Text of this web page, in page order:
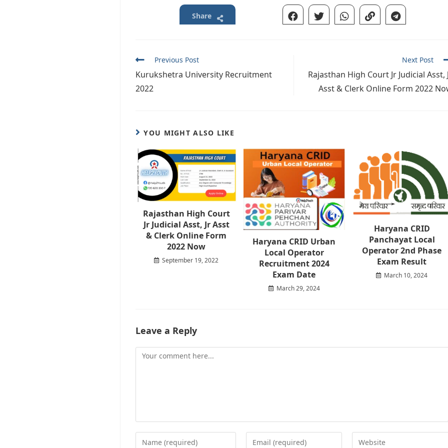
Share
Read
articles
Previous Post
Kurukshetra University Recruitment
2022
Next Post
Rajasthan High Court Jr Judicial Asst,
Asst & Clerk Online Form 2022
YOU MIGHT ALSO LIKE
Rajasthan High Court
Jr Judicial Asst, Jr Asst
& Clerk Online Form
2022 Now
September 19, 2022
Haryana CRID Urban
Local Operator
Recruitment 2024
Exam Date
March 29, 2024
Haryana CRID
Panchayat Local
Operator 2nd Phase
Exam Result
March 10, 2024
Leave a Reply
Comment
Enter
Enter
Enter